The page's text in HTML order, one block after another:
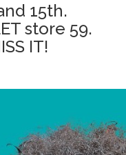
15th.
store 59.
IT!